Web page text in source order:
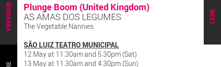
NEXT
PREVIOUS
Plunge Boom (United Kingdom)
AS AMAS DOS LEGUMES
The Vegetable Nannies
SÃO LUIZ TEATRO MUNICIPAL
12 May at 11.30am and 5.30pm (Sat)
13 May at 11.30am and 4.30pm (Sun)